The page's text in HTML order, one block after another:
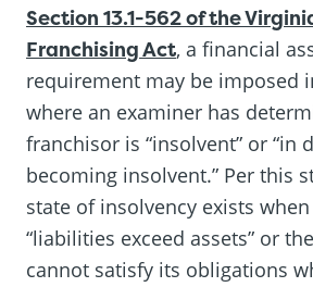
Section 13.1-562 of the
Franchising Act, a financial
requirement may be imposed
where an examiner has
franchisor is “insolvent” or “in
becoming insolvent.” Per this
state of insolvency exists
“liabilities exceed assets” or
cannot satisfy its obligations